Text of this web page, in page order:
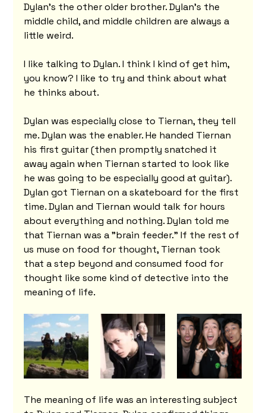
Dylan's the other older brother. Dylan's the
middle child, and middle children are always a
little weird.
I like talking to Dylan. I think I kind of get him,
you know? I like to try and think about what
he thinks about.
Dylan was especially close to Tiernan, they tell
me. Dylan was the enabler. He handed Tiernan
his first guitar (then promptly snatched it
away again when Tiernan started to look like
he was going to be especially good at guitar).
Dylan got Tiernan on a skateboard for the first
time. Dylan and Tiernan would talk for hours
about everything and nothing. Dylan told me
that Tiernan was a "brain feeder." If the rest of
us muse on food for thought, Tiernan took
that a step beyond and consumed food for
thought like some kind of detective into the
meaning of life.
The meaning of life was an interesting subject